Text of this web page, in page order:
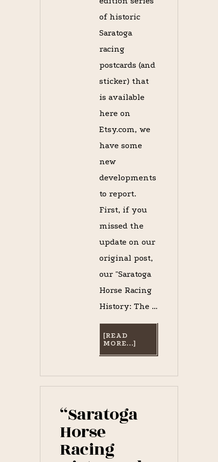
of historic
Saratoga
racing
postcards (and
sticker) that
is available
here on
Etsy.com, we
have some
new
developments
to report.
First, if you
missed the
update on our
original post,
our "Saratoga
Horse Racing
History: The …
[READ
MORE...]ABOUT
JOHN
THE
“DARK
SEEN
ON
“Saratoga
Horse
Racing